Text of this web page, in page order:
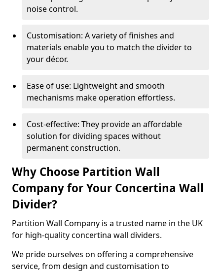
noise control.
Customisation: A variety of finishes and
materials enable you to match the divider to
your décor.
Ease of use: Lightweight and smooth
mechanisms make operation effortless.
Cost-effective: They provide an affordable
solution for dividing spaces without
permanent construction.
Why Choose Partition Wall
Company for Your Concertina Wall
Divider?
Partition Wall Company is a trusted name in the UK
for high-quality concertina wall dividers.
We pride ourselves on offering a comprehensive
service, from design and customisation to